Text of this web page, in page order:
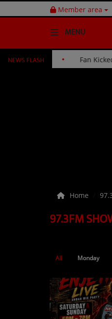
Member area
MENU
NEWS FLASH
His 30-Year Celebration
HOME
PLAYED TRACKS
Home
97.3FM
All Monday